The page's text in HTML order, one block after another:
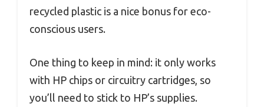
recycled plastic is a nice bonus for eco-
conscious users.
One thing to keep in mind: it only works
with HP chips or circuitry cartridges, so
you’ll need to stick to HP’s supplies.